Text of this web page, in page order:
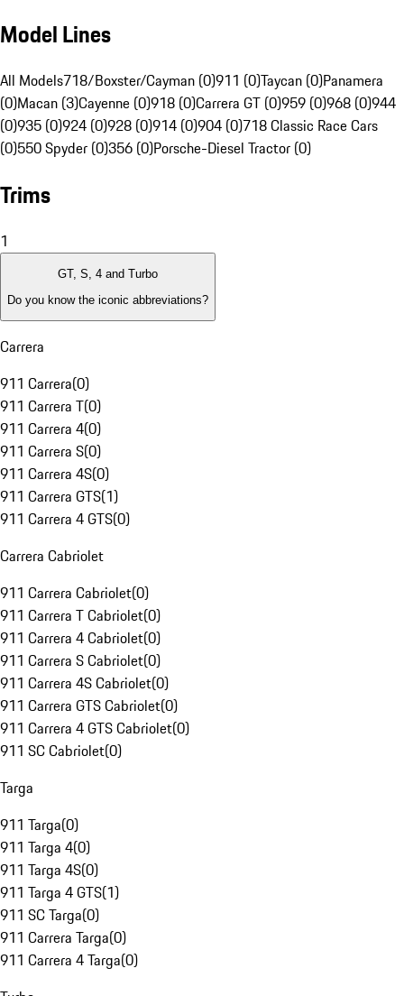
Model Lines
All Models718/Boxster/Cayman (0)911 (0)Taycan (0)Panamera
(0)Macan (3)Cayenne (0)918 (0)Carrera GT (0)959 (0)968 (0)944
(0)935 (0)924 (0)928 (0)914 (0)904 (0)718 Classic Race Cars
(0)550 Spyder (0)356 (0)Porsche-Diesel Tractor (0)
Trims
1
GT, S, 4 and Turbo
Do you know the iconic abbreviations?
Carrera
911 Carrera(0)
911 Carrera T(0)
911 Carrera 4(0)
911 Carrera S(0)
911 Carrera 4S(0)
911 Carrera GTS(1)
911 Carrera 4 GTS(0)
Carrera Cabriolet
911 Carrera Cabriolet(0)
911 Carrera T Cabriolet(0)
911 Carrera 4 Cabriolet(0)
911 Carrera S Cabriolet(0)
911 Carrera 4S Cabriolet(0)
911 Carrera GTS Cabriolet(0)
911 Carrera 4 GTS Cabriolet(0)
911 SC Cabriolet(0)
Targa
911 Targa(0)
911 Targa 4(0)
911 Targa 4S(0)
911 Targa 4 GTS(1)
911 SC Targa(0)
911 Carrera Targa(0)
911 Carrera 4 Targa(0)